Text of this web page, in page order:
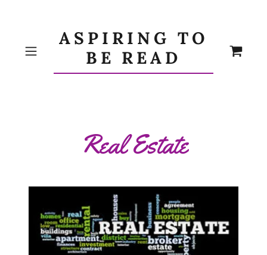
ASPIRING TO
BE READ
Real Estate